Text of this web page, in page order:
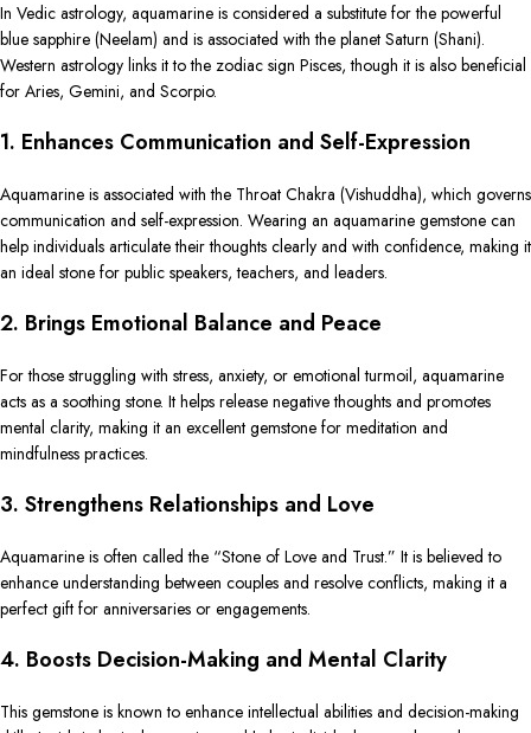
In Vedic astrology, aquamarine is considered a substitute for the powerful
blue sapphire (Neelam) and is associated with the planet Saturn (Shani).
Western astrology links it to the zodiac sign Pisces, though it is also beneficial
for Aries, Gemini, and Scorpio.
1. Enhances Communication and Self-Expression
Aquamarine is associated with the Throat Chakra (Vishuddha), which governs
communication and self-expression. Wearing an aquamarine gemstone can
help individuals articulate their thoughts clearly and with confidence, making it
an ideal stone for public speakers, teachers, and leaders.
2. Brings Emotional Balance and Peace
For those struggling with stress, anxiety, or emotional turmoil, aquamarine
acts as a soothing stone. It helps release negative thoughts and promotes
mental clarity, making it an excellent gemstone for meditation and
mindfulness practices.
3. Strengthens Relationships and Love
Aquamarine is often called the “Stone of Love and Trust.” It is believed to
enhance understanding between couples and resolve conflicts, making it a
perfect gift for anniversaries or engagements.
4. Boosts Decision-Making and Mental Clarity
This gemstone is known to enhance intellectual abilities and decision-making